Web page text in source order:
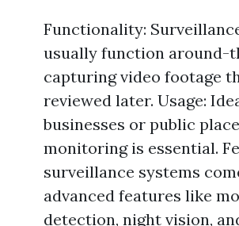
Functionality:
usually function around-
capturing video footage
reviewed later. Usage:
businesses or public
monitoring is essential.
surveillance systems
advanced features like
detection, night vision,